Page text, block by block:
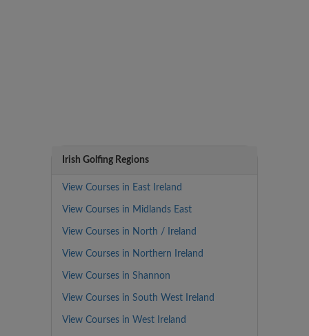
Irish Golfing Regions
View Courses in East Ireland
View Courses in Midlands East
View Courses in North / Ireland
View Courses in Northern Ireland
View Courses in Shannon
View Courses in South West Ireland
View Courses in West Ireland